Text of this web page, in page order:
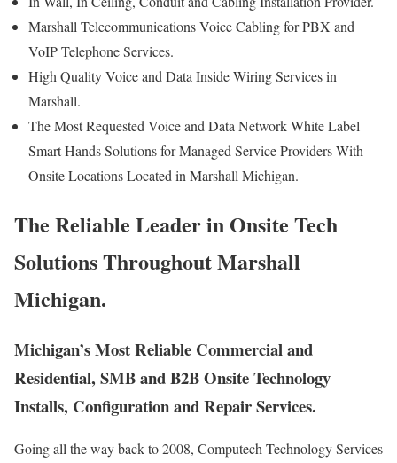
Marshall Telecommunications Voice Cabling for PBX and
VoIP Telephone Services.
High Quality Voice and Data Inside Wiring Services in
Marshall.
The Most Requested Voice and Data Network White Label
Smart Hands Solutions for Managed Service Providers With
Onsite Locations Located in Marshall Michigan.
The Reliable Leader in Onsite Tech
Solutions Throughout Marshall
Michigan.
Michigan’s Most Reliable Commercial and
Residential, SMB and B2B Onsite Technology
Installs, Configuration and Repair Services.
Going all the way back to 2008, Computech Technology Services